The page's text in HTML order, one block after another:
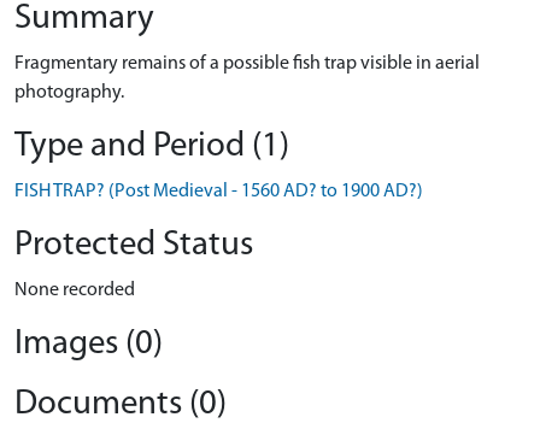
Summary
Fragmentary remains of a possible fish trap visible in aerial
photography.
Type and Period (1)
FISH TRAP? (Post Medieval - 1560 AD? to 1900 AD?)
Protected Status
None recorded
Images (0)
Documents (0)